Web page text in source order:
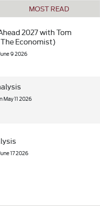
MOST READ
2027 with Tom
Economist)
9 2026
May 11 2026
17 2026